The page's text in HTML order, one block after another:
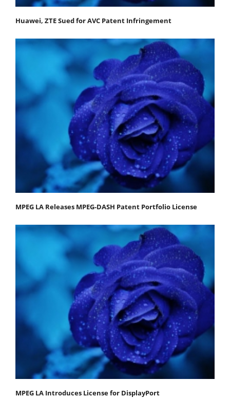
Huawei, ZTE Sued for AVC Patent Infringement
MPEG LA Releases MPEG-DASH Patent Portfolio License
MPEG LA Introduces License for DisplayPort